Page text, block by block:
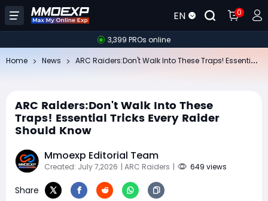
EN 0
3,399 PROs online
Home News
ARC Raiders:Don't Walk Into These
Traps! Essential Tricks Every Raider
Should Know
Mmoexp Editorial Team
Created: July 7,2026 | ARC Raiders | 649 views
Share